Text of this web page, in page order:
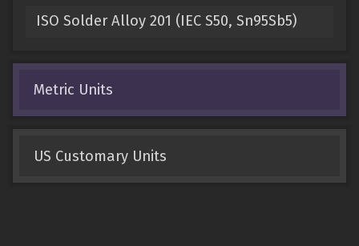
ISO Solder Alloy 201 (IEC S50, Sn95Sb5)
Metric Units
US Customary Units